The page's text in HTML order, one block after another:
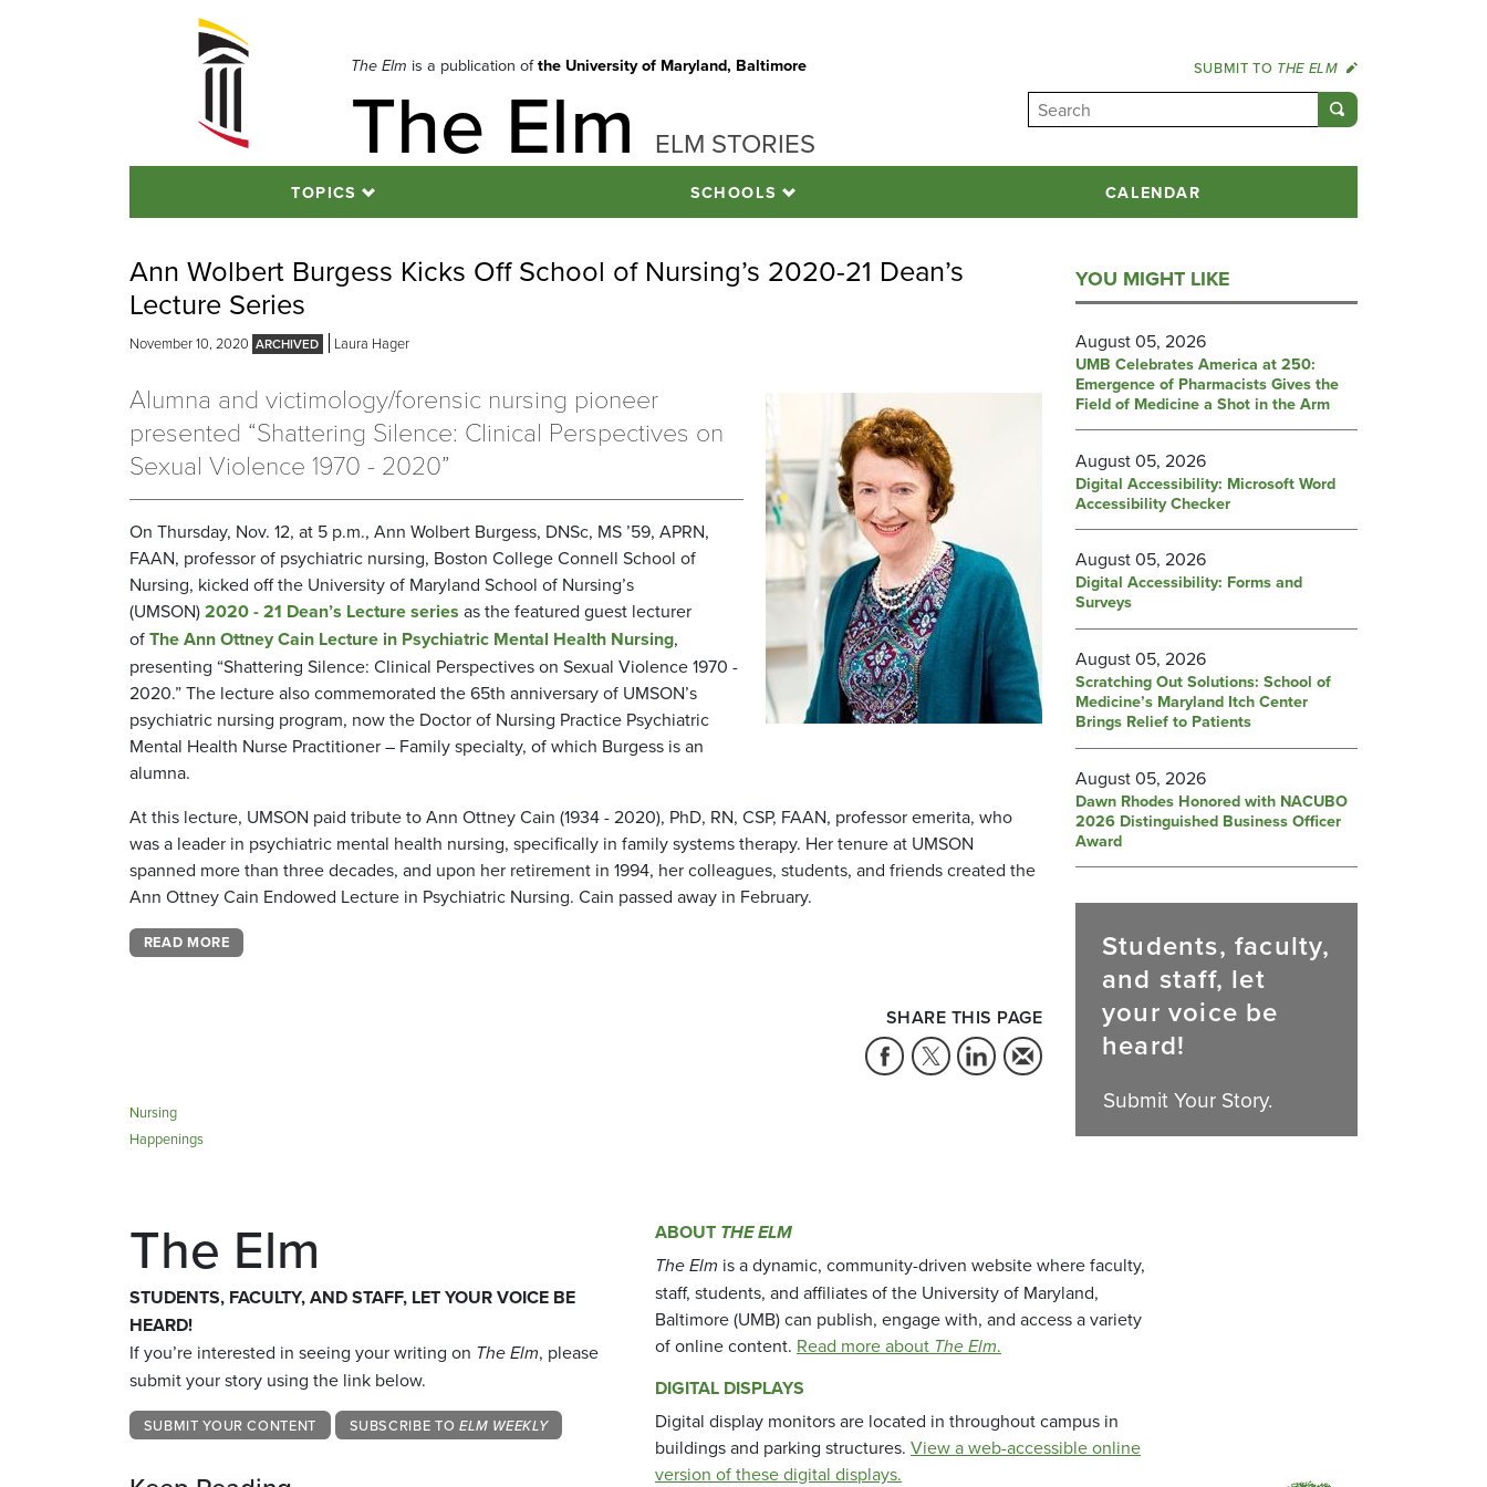
The Elm is a publication ofthe University of Maryland, Baltimore
The Elm ELM STORIES
SUBMIT TO THE ELM
TOPICS SCHOOLS CALENDAR
Ann Wolbert Burgess Kicks Off School of Nursing’s 2020-21 Dean’s
Lecture Series
November 10, 2020 Laura Hager
Alumna and victimology/forensic nursing pioneer
presented “Shattering Silence: Clinical Perspectives on
Sexual Violence 1970 - 2020”
On Thursday, Nov. 12, at 5 p.m., Ann Wolbert Burgess, DNSc, MS ’59, APRN,
FAAN, professor of psychiatric nursing, Boston College Connell School of
Nursing, kicked off the University of Maryland School of Nursing’s
(UMSON)2020 - 21 Dean’s Lecture series as the featured guest lecturer
ofThe Ann Ottney Cain Lecture in Psychiatric Mental Health Nursing,
presenting “Shattering Silence: Clinical Perspectives on Sexual Violence 1970 -
2020.” The lecture also commemorated the 65th anniversary of UMSON’s
psychiatric nursing program, now the Doctor of Nursing Practice Psychiatric
Mental Health Nurse Practitioner – Family specialty, of which Burgess is an
alumna.
At this lecture, UMSON paid tribute to Ann Ottney Cain (1934 - 2020), PhD, RN, CSP, FAAN, professor emerita, who
was a leader in psychiatric mental health nursing, specifically in family systems therapy. Her tenure at UMSON
spanned more than three decades, and upon her retirement in 1994, her colleagues, students, and friends created the
Ann Ottney Cain Endowed Lecture in Psychiatric Nursing. Cain passed away in February.
READ MORE
SHARE THIS PAGE
Nursing
Happenings
YOU MIGHT LIKE
August 05, 2026
UMB Celebrates America at 250:
Emergence of Pharmacists Gives the
Field of Medicine a Shot in the Arm
August 05, 2026
Digital Accessibility: Microsoft Word
Accessibility Checker
August 05, 2026
Digital Accessibility: Forms and
Surveys
August 05, 2026
Scratching Out Solutions: School of
Medicine’s Maryland Itch Center
Brings Relief to Patients
August 05, 2026
Dawn Rhodes Honored with NACUBO
2026 Distinguished Business Officer
Award
Students, faculty,
and staff, let
your voice be
heard!
Submit Your Story.
The Elm
STUDENTS, FACULTY, AND STAFF, LET YOUR VOICE BE
HEARD!
If you’re interested in seeing your writing on The Elm, please
submit your story using the link below.
SUBMIT YOUR CONTENT SUBSCRIBE TO ELM WEEKLY
ABOUT THE ELM
The Elm is a dynamic, community-driven website where faculty,
staff, students, and affiliates of the University of Maryland,
Baltimore (UMB) can publish, engage with, and access a variety
of online content. Read more about The Elm.
DIGITAL DISPLAYS
Digital display monitors are located in throughout campus in
buildings and parking structures. View a web-accessible online
version of these digital displays.